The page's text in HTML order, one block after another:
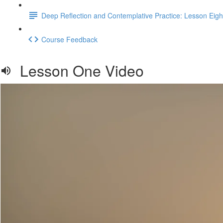
Deep Reflection and Contemplative Practice: Lesson
Course Feedback
Lesson One Video